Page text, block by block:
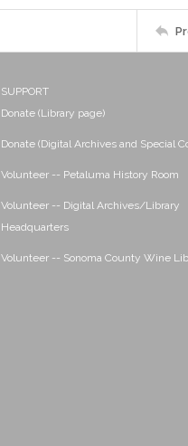
SUPPORT
Donate (Library page)
Donate (Digital Archives and Special
Volunteer -- Petaluma History Room
Volunteer -- Digital Archives/Library
Headquarters
Volunteer -- Sonoma County Wine